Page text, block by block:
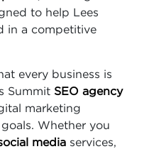
to help Lees
in a competitive
every business is
Summit SEO agency
marketing
Whether you
media services,